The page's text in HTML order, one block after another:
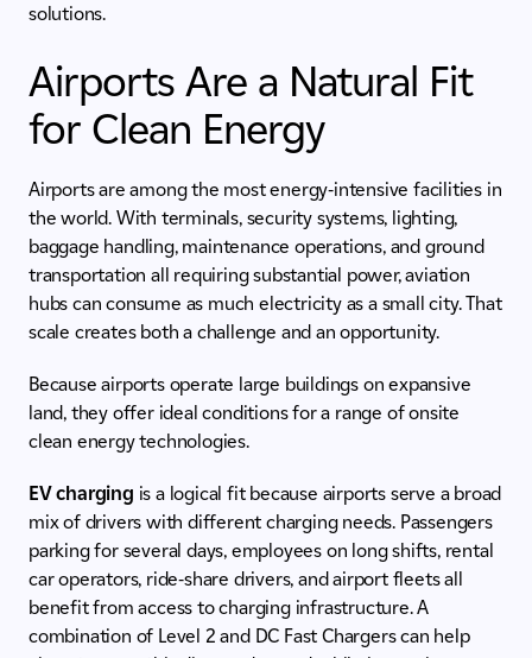
solutions.
Airports Are a Natural Fit
for Clean Energy
Airports are among the most energy-intensive facilities in
the world. With terminals, security systems, lighting,
baggage handling, maintenance operations, and ground
transportation all requiring substantial power, aviation
hubs can consume as much electricity as a small city. That
scale creates both a challenge and an opportunity.
Because airports operate large buildings on expansive
land, they offer ideal conditions for a range of onsite
clean energy technologies.
EV charging is a logical fit because airports serve a broad
mix of drivers with different charging needs. Passengers
parking for several days, employees on long shifts, rental
car operators, ride-share drivers, and airport fleets all
benefit from access to charging infrastructure. A
combination of Level 2 and DC Fast Chargers can help